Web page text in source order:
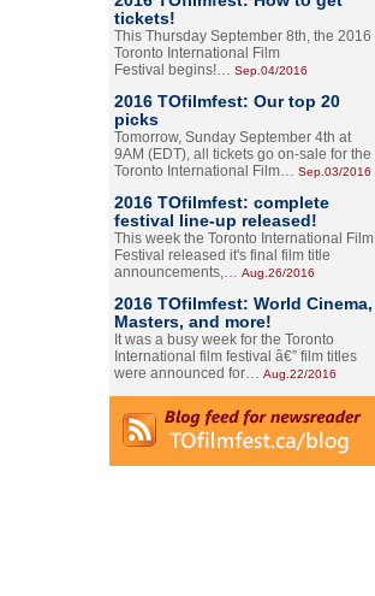
tickets!
This Thursday September 8th, the 2016
Toronto International Film
Festival begins!… Sep.04/2016
2016 TOfilmfest: Our top 20
picks
Tomorrow, Sunday September 4th at
9AM (EDT), all tickets go on-sale for the
Toronto International Film… Sep.03/2016
2016 TOfilmfest: complete
festival line-up released!
This week the Toronto International Film
Festival released it's final film title
announcements,… Aug.26/2016
2016 TOfilmfest: World Cinema,
Masters, and more!
It was a busy week for the Toronto
International film festival â€” film titles
were announced for… Aug.22/2016